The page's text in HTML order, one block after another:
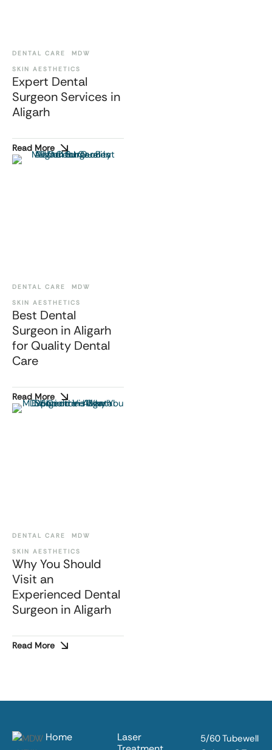
DENTAL CARE
MDW
SKIN AESTHETICS
Expert Dental
Surgeon Services in
Aligarh
Read More
DENTAL CARE
MDW
SKIN AESTHETICS
Best Dental
Surgeon in Aligarh
for Quality Dental
Care
Read More
DENTAL CARE
MDW
SKIN AESTHETICS
Why You Should
Visit an
Experienced Dental
Surgeon in Aligarh
Read More
Home
Laser
5/60 Tubewell